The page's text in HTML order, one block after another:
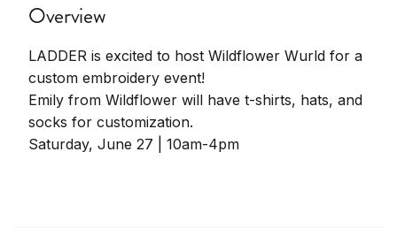
Overview
LADDER is excited to host Wildflower Wurld for a
custom embroidery event!
Emily from Wildflower will have t-shirts, hats, and
socks for customization.
Saturday, June 27 | 10am-4pm